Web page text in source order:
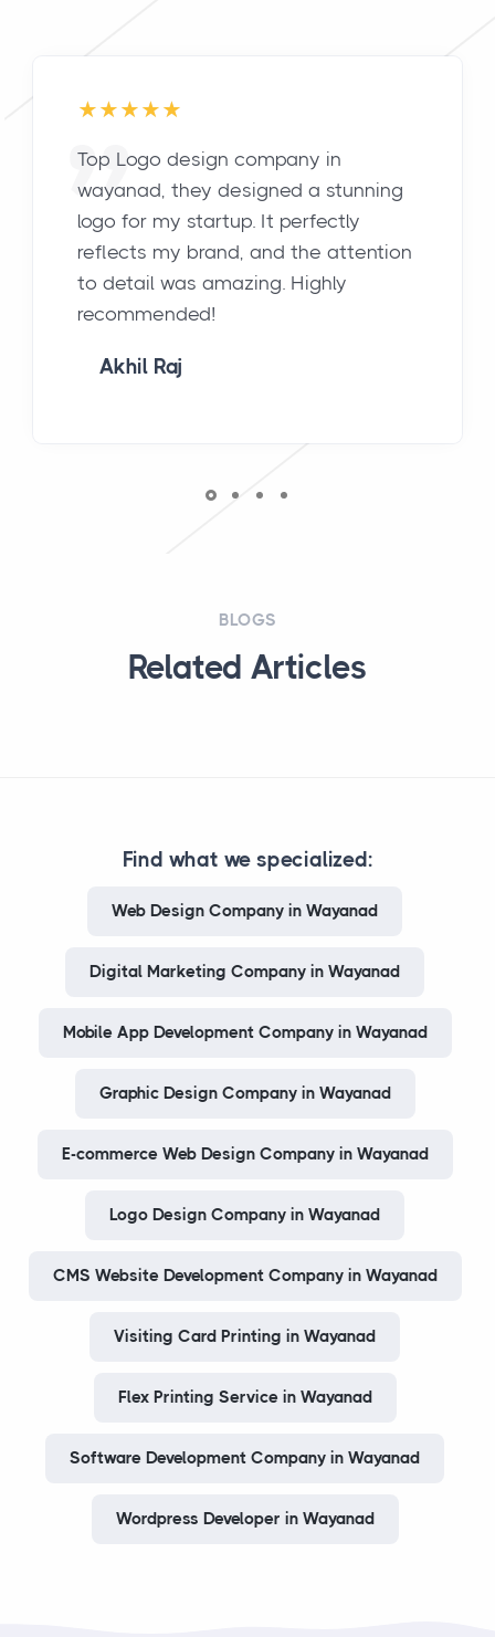
Top Logo design company in
wayanad, they designed a stunning
logo for my startup. It perfectly
reflects my brand, and the attention
to detail was amazing. Highly
recommended!
Akhil Raj
BLOGS
Related Articles
Find what we specialized:
Web Design Company in Wayanad
Digital Marketing Company in Wayanad
Mobile App Development Company in Wayanad
Graphic Design Company in Wayanad
E-commerce Web Design Company in Wayanad
Logo Design Company in Wayanad
CMS Website Development Company in Wayanad
Visiting Card Printing in Wayanad
Flex Printing Service in Wayanad
Software Development Company in Wayanad
Wordpress Developer in Wayanad